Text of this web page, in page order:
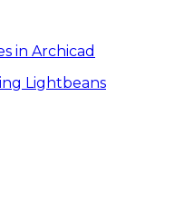
in Archicad
Lightbeans